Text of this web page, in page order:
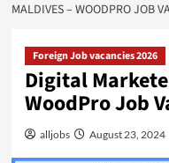
MALDIVES – WOODPRO JOB
Foreign Job vacancies 2026
Digital
WoodPro Job
alljobs August 23, 2024